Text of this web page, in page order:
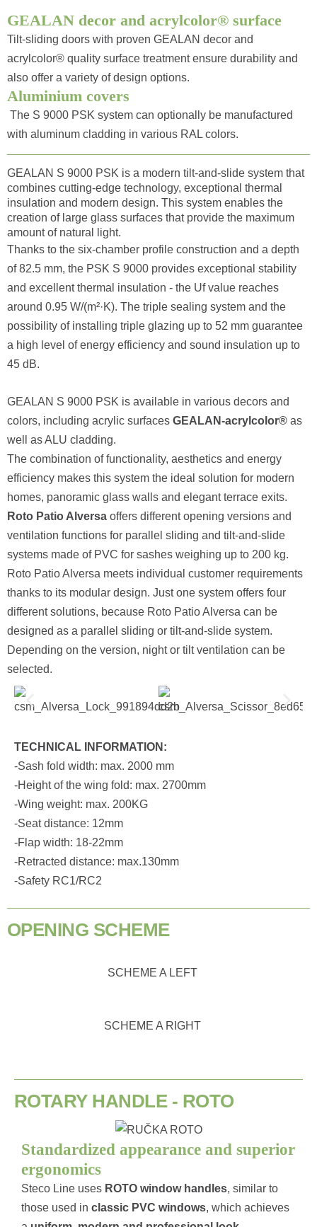
GEALAN decor and acrylcolor® surface
Tilt-sliding doors with proven GEALAN decor and
acrylcolor® quality surface treatment ensure durability and
also offer a variety of design options.
Aluminium covers
The S 9000 PSK system can optionally be manufactured
with aluminum cladding in various RAL colors.
GEALAN S 9000 PSK is a modern tilt-and-slide system that
combines cutting-edge technology, exceptional thermal
insulation and modern design. This system enables the
creation of large glass surfaces that provide the maximum
amount of natural light.
Thanks to the six-chamber profile construction and a depth
of 82.5 mm, the PSK S 9000 provides exceptional stability
and excellent thermal insulation - the Uf value reaches
around 0.95 W/(m²·K). The triple sealing system and the
possibility of installing triple glazing up to 52 mm guarantee
a high level of energy efficiency and sound insulation up to
45 dB.
GEALAN S 9000 PSK is available in various decors and
colors, including acrylic surfaces GEALAN-acrylcolor® as
well as ALU cladding.
The combination of functionality, aesthetics and energy
efficiency makes this system the ideal solution for modern
homes, panoramic glass walls and elegant terrace exits.
Roto Patio Alversa offers different opening versions and
ventilation functions for parallel sliding and tilt-and-slide
systems made of PVC for sashes weighing up to 200 kg.
Roto Patio Alversa meets individual customer requirements
thanks to its modular design. Just one system offers four
different solutions, because Roto Patio Alversa can be
designed as a parallel sliding or tilt-and-slide system.
Depending on the version, night or tilt ventilation can be
selected.
TECHNICAL INFORMATION:
-Sash fold width: max. 2000 mm
-Height of the wing fold: max. 2700mm
-Wing weight: max. 200KG
-Seat distance: 12mm
-Flap width: 18-22mm
-Retracted distance: max.130mm
-Safety RC1/RC2
OPENING SCHEME
SCHEME A LEFT
SCHEME A RIGHT
ROTARY HANDLE - ROTO
Standardized appearance and superior
ergonomics
Steco Line uses ROTO window handles, similar to
those used in classic PVC windows, which achieves